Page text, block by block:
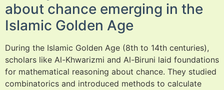
about chance emerging in the
Islamic Golden Age
During the Islamic Golden Age (8th to 14th centuries),
scholars like Al-Khwarizmi and Al-Biruni laid foundations
for mathematical reasoning about chance. They studied
combinatorics and introduced methods to calculate